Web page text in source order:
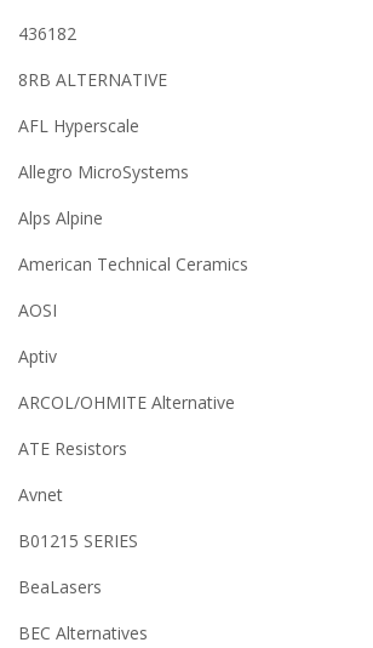
436182
8RB ALTERNATIVE
AFL Hyperscale
Allegro MicroSystems
Alps Alpine
American Technical Ceramics
AOSI
Aptiv
ARCOL/OHMITE Alternative
ATE Resistors
Avnet
B01215 SERIES
BeaLasers
BEC Alternatives